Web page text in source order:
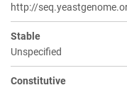
http://
Stable
Unspecified
Constitutive